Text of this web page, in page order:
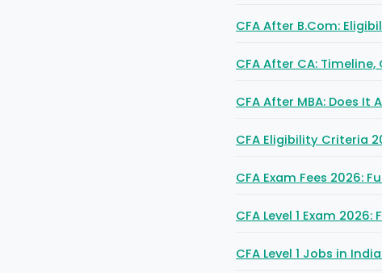
CFA After B.Com:
CFA After CA:
CFA After MBA: Does
CFA Eligibility Criteria
CFA Exam Fees 2026:
CFA Level 1 Exam
CFA Level 1 Jobs in